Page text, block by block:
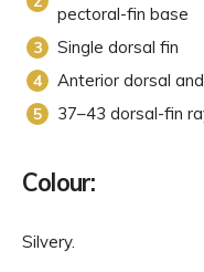
pectoral-fin base
Single dorsal fin
Anterior dorsal
37–43 dorsal-fin
Colour:
Silvery.